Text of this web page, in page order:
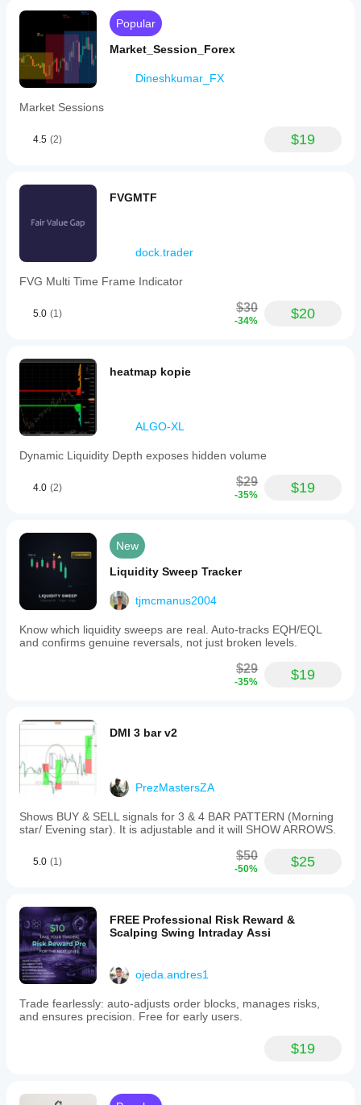
Popular
Market_Session_Forex
Dineshkumar_FX
Market Sessions
4.5 (2) $19
FVGMTF
dock.trader
FVG Multi Time Frame Indicator
5.0 (1) $30
-34% $20
heatmap kopie
ALGO-XL
Dynamic Liquidity Depth exposes hidden volume
4.0 (2) $29
-35% $19
New
Liquidity Sweep Tracker
tjmcmanus2004
Know which liquidity sweeps are real. Auto-tracks EQH/EQL
and confirms genuine reversals, not just broken levels.
$29
-35% $19
DMI 3 bar v2
PrezMastersZA
Shows BUY & SELL signals for 3 & 4 BAR PATTERN (Morning
star/ Evening star). It is adjustable and it will SHOW ARROWS.
5.0 (1) $50
-50% $25
FREE Professional Risk Reward &
Scalping Swing Intraday Assi
ojeda.andres1
Trade fearlessly: auto-adjusts order blocks, manages risks,
and ensures precision. Free for early users.
$19